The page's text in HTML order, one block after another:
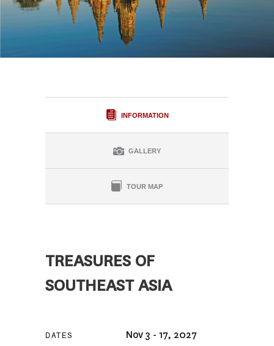
INFORMATION
GALLERY
TOUR MAP
TREASURES OF
SOUTHEAST ASIA
DATES Nov 3 - 17, 2027